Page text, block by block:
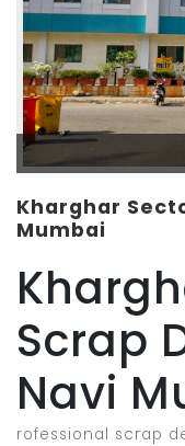
Kharghar
Mumbai
Scrap
Navi
rofessional scrap